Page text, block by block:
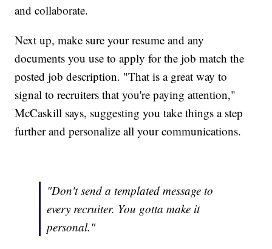
and collaborate.
Next up, make sure your resume and any
documents you use to apply for the job match the
posted job description. "That is a great way to
signal to recruiters that you're paying attention,"
McCaskill says, suggesting you take things a step
further and personalize all your communications.
"Don't send a templated message to
every recruiter. You gotta make it
personal."